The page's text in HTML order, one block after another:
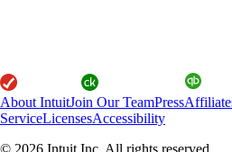
About IntuitJoin Our TeamPress
ServiceLicensesAccessibility